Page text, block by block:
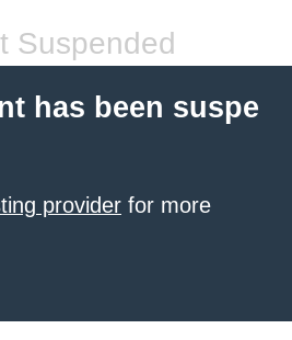
Suspended
has been suspe
provider for more